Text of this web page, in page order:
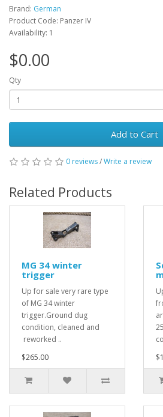
Brand: German
Product Code: Panzer IV
Availability: 1
$0.00
Qty
Add to Cart
0 reviews/Write a review
Related Products
MG 34 winter
trigger
Up for sale very rare type
of MG 34 winter
trigger.Ground dug
condition, cleaned and
reworked ..
$265.00